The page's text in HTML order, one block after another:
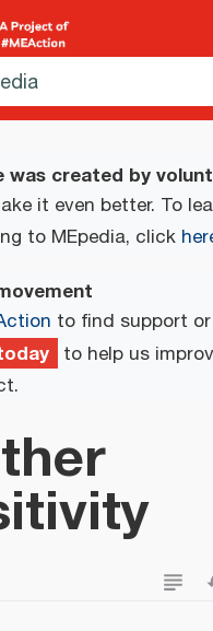
was created by
it even better. To
to MEpedia, click
to find support
to help us